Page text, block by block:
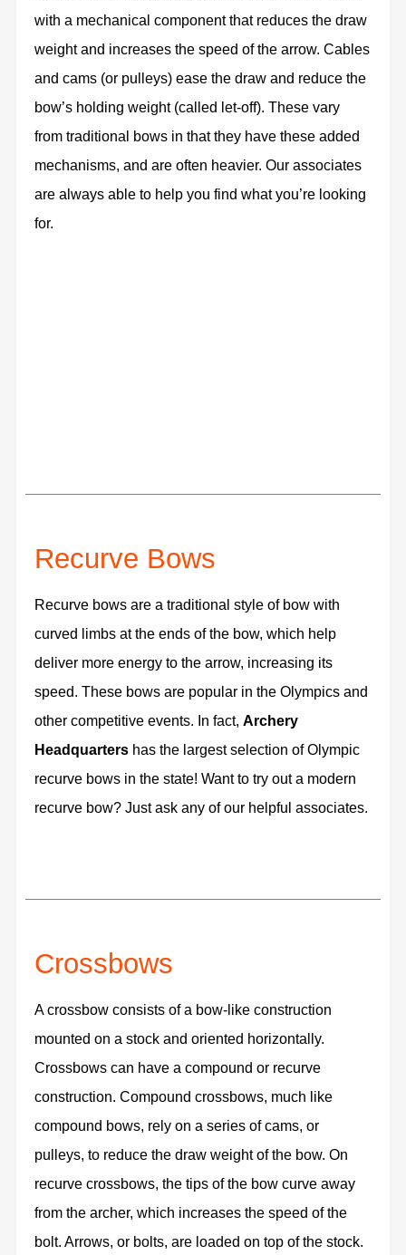
with a mechanical component that reduces the draw
weight and increases the speed of the arrow. Cables
and cams (or pulleys) ease the draw and reduce the
bow’s holding weight (called let-off). These vary
from traditional bows in that they have these added
mechanisms, and are often heavier. Our associates
are always able to help you find what you’re looking
for.
Recurve Bows
Recurve bows are a traditional style of bow with
curved limbs at the ends of the bow, which help
deliver more energy to the arrow, increasing its
speed. These bows are popular in the Olympics and
other competitive events. In fact,Archery
Headquarters has the largest selection of Olympic
recurve bows in the state! Want to try out a modern
recurve bow? Just ask any of our helpful associates.
Crossbows
A crossbow consists of a bow-like construction
mounted on a stock and oriented horizontally.
Crossbows can have a compound or recurve
construction. Compound crossbows, much like
compound bows, rely on a series of cams, or
pulleys, to reduce the draw weight of the bow. On
recurve crossbows, the tips of the bow curve away
from the archer, which increases the speed of the
bolt. Arrows, or bolts, are loaded on top of the stock.